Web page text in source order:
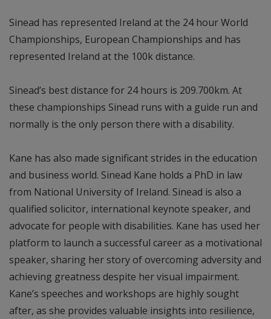
Sinead has represented Ireland at the 24 hour World
Championships, European Championships and has
represented Ireland at the 100k distance.
Sinead’s best distance for 24 hours is 209.700km. At
these championships Sinead runs with a guide run and
normally is the only person there with a disability.
Kane has also made significant strides in the education
and business world. Sinead Kane holds a PhD in law
from National University of Ireland. Sinead is also a
qualified solicitor, international keynote speaker, and
advocate for people with disabilities. Kane has used her
platform to launch a successful career as a motivational
speaker, sharing her story of overcoming adversity and
achieving greatness despite her visual impairment.
Kane’s speeches and workshops are highly sought
after, as she provides valuable insights into resilience,